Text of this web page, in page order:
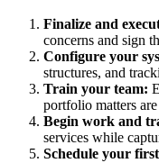
Finalize and
concerns and sign
Configure your
structures, and
Train your team:
portfolio matters
Begin work and
services while
Schedule your